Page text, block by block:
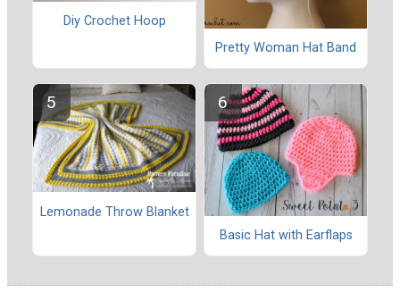
Diy Crochet Hoop
Pretty Woman Hat Band
Lemonade Throw Blanket
Basic Hat with Earflaps